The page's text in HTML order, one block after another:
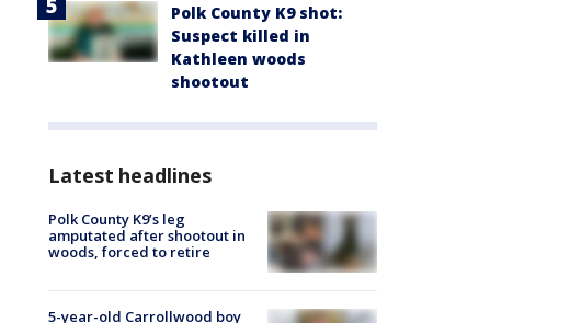
Polk County K9 shot:
Suspect killed in
Kathleen woods
shootout
Latest headlines
Polk County K9’s leg
amputated after shootout in
woods, forced to retire
5-year-old Carrollwood boy